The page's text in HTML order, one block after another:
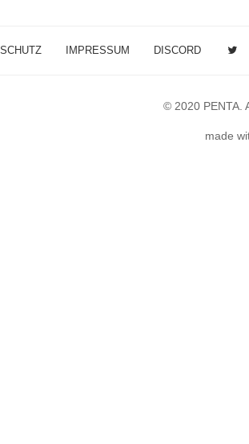
IMPRESSUM DISCORD
© 2020 PENTA.
made